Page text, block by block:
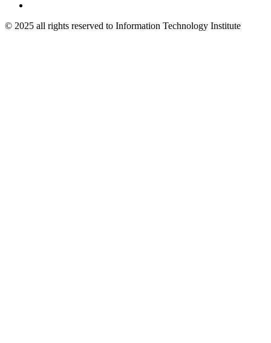
© 2025 all rights reserved to Information Technology Institute